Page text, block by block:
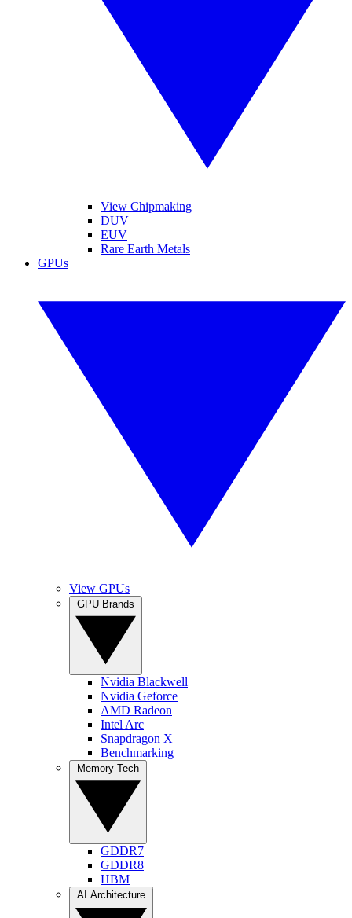
View Chipmaking
DUV
EUV
Rare Earth Metals
GPUs
View GPUs
Nvidia Blackwell
Nvidia Geforce
AMD Radeon
Intel Arc
Snapdragon X
Benchmarking
GDDR7
GDDR8
HBM